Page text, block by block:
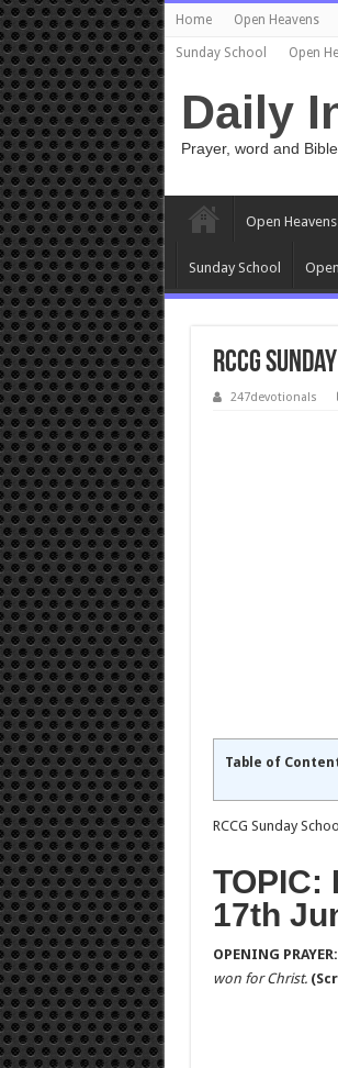
Home Open Heavens
Sunday School Open
Daily
Prayer, word and
Open Heavens
Sunday School
RCCG
247devotionals
Table of
RCCG Sunday
TOPIC:
17th
OPENING PRAYER:
won for Christ.